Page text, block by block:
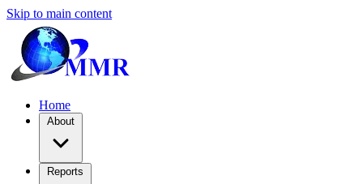
Skip to main content
Home
About
Reports